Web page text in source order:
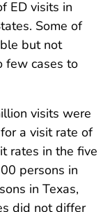
ED visits in
Some of
but not
few cases to
visits were
a visit rate of
rates in the five
persons in
in Texas,
did not differ